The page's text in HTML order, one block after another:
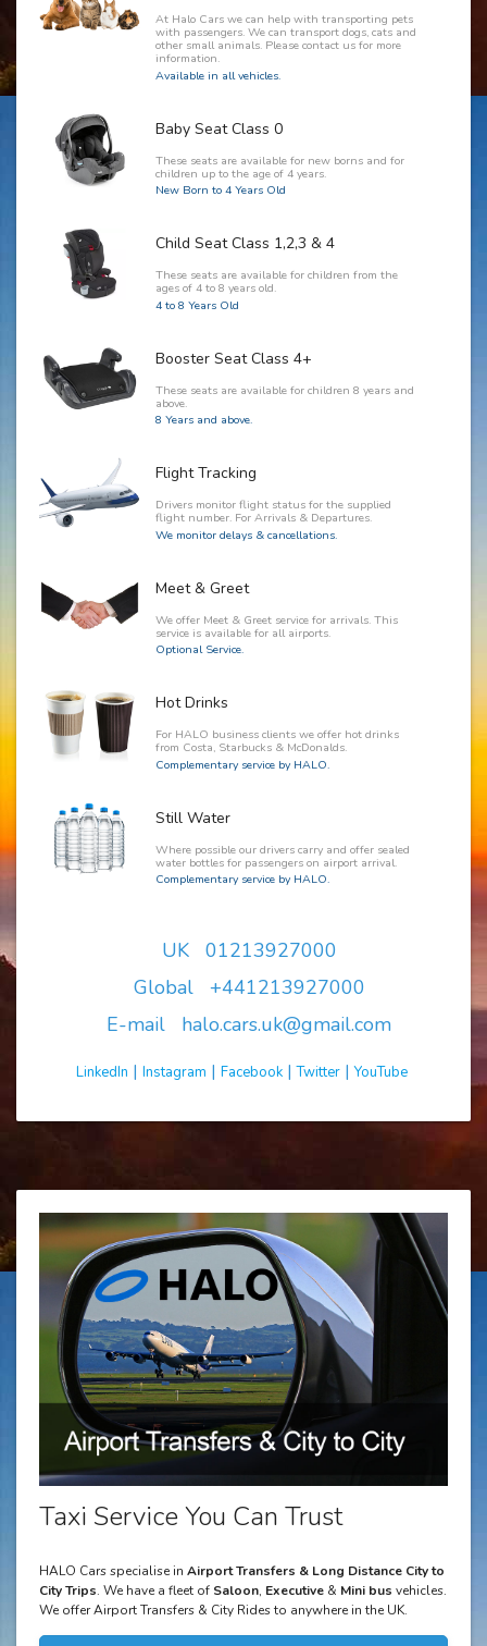
At Halo Cars we can help with transporting pets
with passengers. We can transport dogs, cats and
other small animals. Please contact us for more
information.
Available in all vehicles.
Baby Seat Class 0
These seats are available for new borns and for
children up to the age of 4 years.
New Born to 4 Years Old
Child Seat Class 1,2,3 & 4
These seats are available for children from the
ages of 4 to 8 years old.
4 to 8 Years Old
Booster Seat Class 4+
These seats are available for children 8 years and
above.
8 Years and above.
Flight Tracking
Drivers monitor flight status for the supplied
flight number. For Arrivals & Departures.
We monitor delays & cancellations.
Meet & Greet
We offer Meet & Greet service for arrivals. This
service is available for all airports.
Optional Service.
Hot Drinks
For HALO business clients we offer hot drinks
from Costa, Starbucks & McDonalds.
Complementary service by HALO.
Still Water
Where possible our drivers carry and offer sealed
water bottles for passengers on airport arrival.
Complementary service by HALO.
UK 01213927000
Global +441213927000
E-mail halo.cars.uk@gmail.com
LinkedIn | Instagram | Facebook|Twitter|YouTube
Taxi Service You Can Trust
HALO Cars specialise in Airport Transfers & Long Distance City to
City Trips. We have a fleet of Saloon, Executive & Mini bus vehicles.
We offer Airport Transfers & City Rides to anywhere in the UK.